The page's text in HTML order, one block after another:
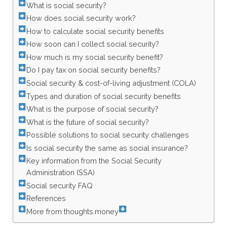
What is social security?
How does social security work?
How to calculate social security benefits
How soon can I collect social security?
How much is my social security benefit?
Do I pay tax on social security benefits?
Social security & cost-of-living adjustment (COLA)
Types and duration of social security benefits
What is the purpose of social security?
What is the future of social security?
Possible solutions to social security challenges
Is social security the same as social insurance?
Key information from the Social Security
Administration (SSA)
Social security FAQ
References
More from thoughts.money